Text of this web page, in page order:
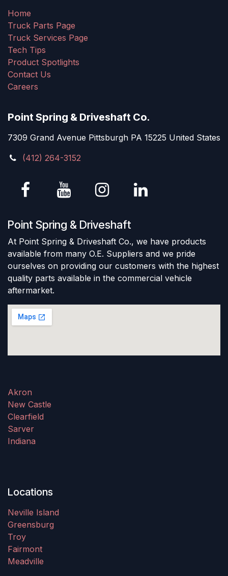
Home
Truck Parts Page
Truck Services Page
Tech Tips
Product Spotlights
Contact Us
Careers
Point Spring & Driveshaft Co.
7309 Grand Avenue Pittsburgh PA 15225 United States
(412) 264-3152
Point Spring & Driveshaft
At Point Spring & Driveshaft Co., we have products
available from many O.E. Suppliers and we pride
ourselves on providing our customers with the highest
quality parts available in the commercial vehicle
aftermarket.
Akron
New Castle
Clearfield
Sarver
Indiana
Locations
Neville Island
Greensburg
Troy
Fairmont
Meadville